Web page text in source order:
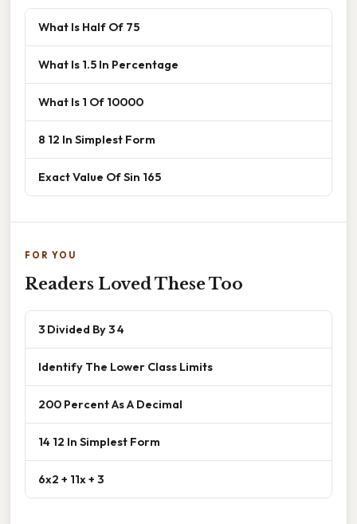
What Is Half Of 75
What Is 1.5 In Percentage
What Is 1 Of 10000
8 12 In Simplest Form
Exact Value Of Sin 165
FOR YOU
Readers Loved These Too
3 Divided By 3 4
Identify The Lower Class Limits
200 Percent As A Decimal
14 12 In Simplest Form
6x2 + 11x + 3